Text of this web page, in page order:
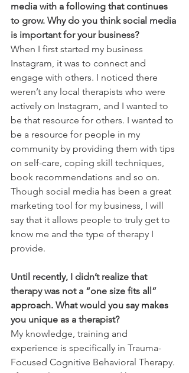
media with a following that continues
to grow. Why do you think social media
is important for your business?
When I first started my business
Instagram, it was to connect and
engage with others. I noticed there
weren’t any local therapists who were
actively on Instagram, and I wanted to
be that resource for others. I wanted to
be a resource for people in my
community by providing them with tips
on self-care, coping skill techniques,
book recommendations and so on.
Though social media has been a great
marketing tool for my business, I will
say that it allows people to truly get to
know me and the type of therapy I
provide.
Until recently, I didn’t realize that
therapy was not a “one size fits all”
approach. What would you say makes
you unique as a therapist?
My knowledge, training and
experience is specifically in Trauma-
Focused Cognitive Behavioral Therapy.